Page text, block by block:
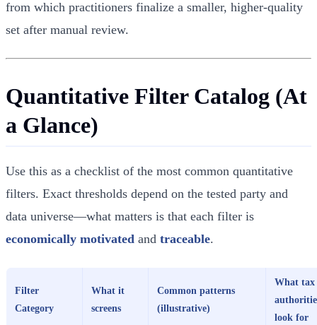
from which practitioners finalize a smaller, higher-quality
set after manual review.
Quantitative Filter Catalog (At
a Glance)
Use this as a checklist of the most common quantitative
filters. Exact thresholds depend on the tested party and
data universe—what matters is that each filter is
economically motivated and traceable.
Filter
Category
What it
screens
Common patterns
(illustrative)
What tax
look for